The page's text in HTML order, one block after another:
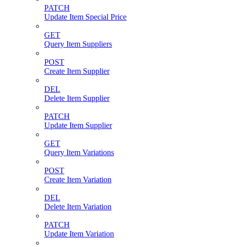
PATCH
Update Item Special Price
GET
Query Item Suppliers
POST
Create Item Supplier
DEL
Delete Item Supplier
PATCH
Update Item Supplier
GET
Query Item Variations
POST
Create Item Variation
DEL
Delete Item Variation
PATCH
Update Item Variation